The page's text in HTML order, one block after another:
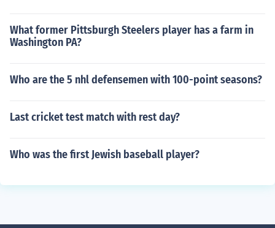
What former Pittsburgh Steelers player has a farm in
Washington PA?
Who are the 5 nhl defensemen with 100-point seasons?
Last cricket test match with rest day?
Who was the first Jewish baseball player?